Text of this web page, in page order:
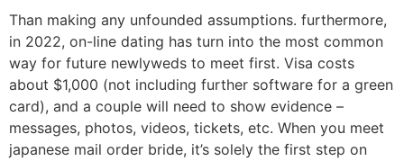
Than making any unfounded assumptions. furthermore,
in 2022, on-line dating has turn into the most common
way for future newlyweds to meet first. Visa costs
about $1,000 (not including further software for a green
card), and a couple will need to show evidence –
messages, photos, videos, tickets, etc. When you meet
japanese mail order bride, it’s solely the first step on